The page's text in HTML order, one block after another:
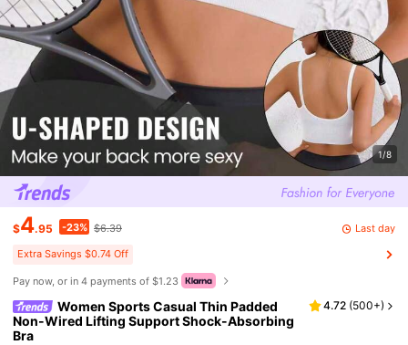
1/8
$4.95 -23% $6.39 Last day
Extra Savings $0.74 Off
Pay now, or in 4 payments of $1.23
Women Sports Casual Thin Padded
Non-Wired Lifting Support Shock-Absorbing
Bra
4.72 (500+)